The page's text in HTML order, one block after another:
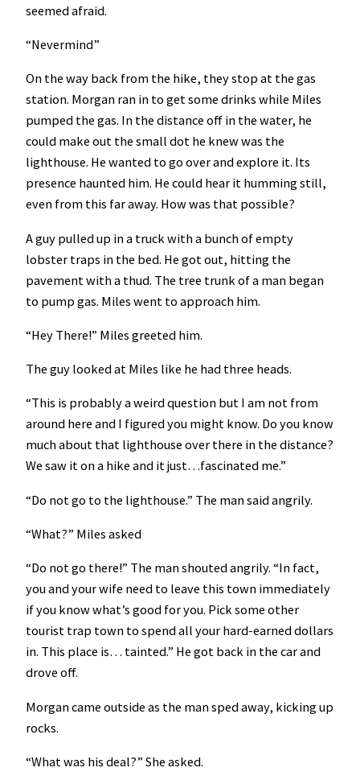
seemed afraid.
“Nevermind”
On the way back from the hike, they stop at the gas
station. Morgan ran in to get some drinks while Miles
pumped the gas. In the distance off in the water, he
could make out the small dot he knew was the
lighthouse. He wanted to go over and explore it. Its
presence haunted him. He could hear it humming still,
even from this far away. How was that possible?
A guy pulled up in a truck with a bunch of empty
lobster traps in the bed. He got out, hitting the
pavement with a thud. The tree trunk of a man began
to pump gas. Miles went to approach him.
“Hey There!” Miles greeted him.
The guy looked at Miles like he had three heads.
“This is probably a weird question but I am not from
around here and I figured you might know. Do you know
much about that lighthouse over there in the distance?
We saw it on a hike and it just…fascinated me.”
“Do not go to the lighthouse.” The man said angrily.
“What?” Miles asked
“Do not go there!” The man shouted angrily. “In fact,
you and your wife need to leave this town immediately
if you know what’s good for you. Pick some other
tourist trap town to spend all your hard-earned dollars
in. This place is… tainted.” He got back in the car and
drove off.
Morgan came outside as the man sped away, kicking up
rocks.
“What was his deal?” She asked.